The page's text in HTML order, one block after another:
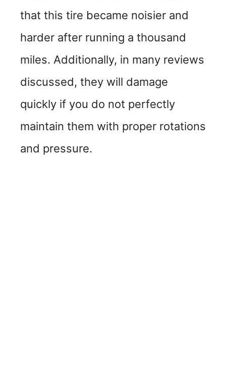
that this tire became noisier and
harder after running a thousand
miles. Additionally, in many reviews
discussed, they will damage
quickly if you do not perfectly
maintain them with proper rotations
and pressure.